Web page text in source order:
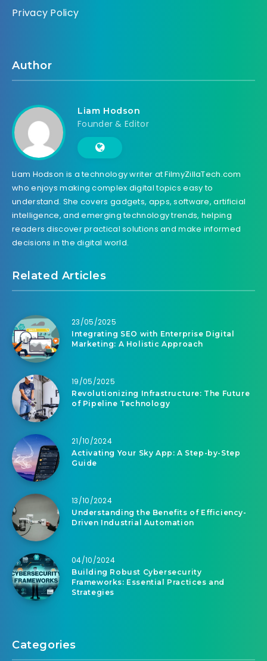
Privacy Policy
Author
Liam Hodson
Founder & Editor
Liam Hodson is a technology writer at FilmyZillaTech.com
who enjoys making complex digital topics easy to
understand. She covers gadgets, apps, software, artificial
intelligence, and emerging technology trends, helping
readers discover practical solutions and make informed
decisions in the digital world.
Related Articles
23/05/2025
Integrating SEO with Enterprise Digital
Marketing: A Holistic Approach
19/05/2025
Revolutionizing Infrastructure: The Future
of Pipeline Technology
21/10/2024
Activating Your Sky App: A Step-by-Step
Guide
13/10/2024
Understanding the Benefits of Efficiency-
Driven Industrial Automation
04/10/2024
Building Robust Cybersecurity
Frameworks: Essential Practices and
Strategies
Categories